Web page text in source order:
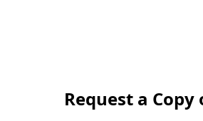
Request a